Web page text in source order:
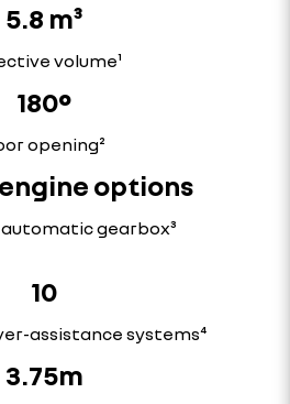
5.8 m³
volume¹
180°
opening²
options
gearbox³
10
assistance systems⁴
3.75m